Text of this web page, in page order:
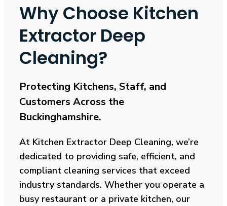
Why Choose Kitchen
Extractor Deep
Cleaning?
Protecting Kitchens, Staff, and
Customers Across the
Buckinghamshire.
At Kitchen Extractor Deep Cleaning, we’re
dedicated to providing safe, efficient, and
compliant cleaning services that exceed
industry standards. Whether you operate a
busy restaurant or a private kitchen, our